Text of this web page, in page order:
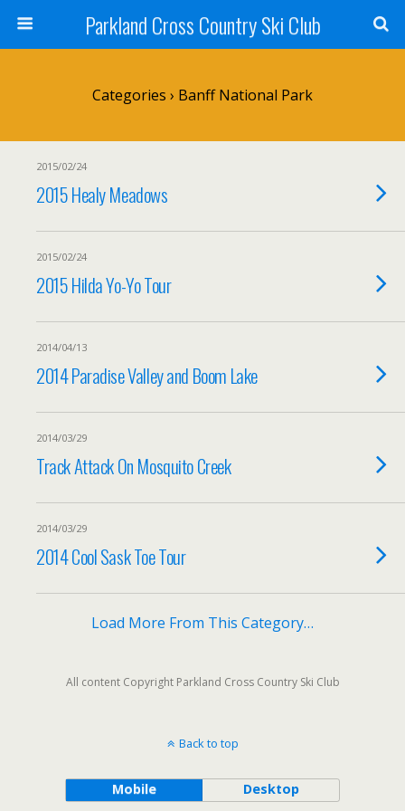
Parkland Cross Country Ski Club
Categories › Banff National Park
2015/02/24
2015 Healy Meadows
2015/02/24
2015 Hilda Yo-Yo Tour
2014/04/13
2014 Paradise Valley and Boom Lake
2014/03/29
Track Attack On Mosquito Creek
2014/03/29
2014 Cool Sask Toe Tour
Load More From This Category…
All content Copyright Parkland Cross Country Ski Club
Back to top
Mobile Desktop